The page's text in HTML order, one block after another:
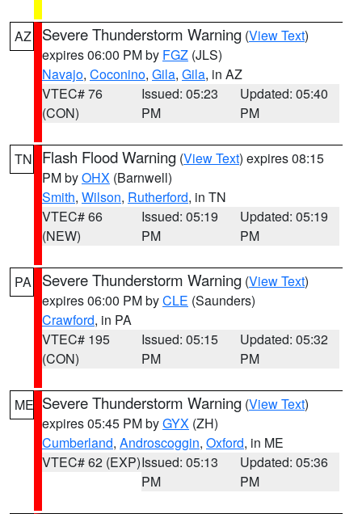
AZ Severe Thunderstorm Warning (View Text)
expires 06:00 PM by FGZ (JLS)
Navajo, Coconino, Gila, Gila, in AZ
VTEC# 76
(CON)
Issued: 05:23
PM
Updated: 05:40
PM
TN Flash Flood Warning (View Text) expires 08:15
PM byOHX (Barnwell)
Smith, Wilson, Rutherford, in TN
VTEC# 66
(NEW)
Issued: 05:19
PM
Updated: 05:19
PM
PA Severe Thunderstorm Warning (View Text)
expires 06:00 PM byCLE (Saunders)
Crawford, in PA
VTEC# 195
(CON)
Issued: 05:15
PM
Updated: 05:32
PM
ME Severe Thunderstorm Warning (View Text)
expires 05:45 PM byGYX (ZH)
Cumberland, Androscoggin, Oxford, in ME
VTEC# 62 (EXP)Issued: 05:13
PM
Updated: 05:36
PM